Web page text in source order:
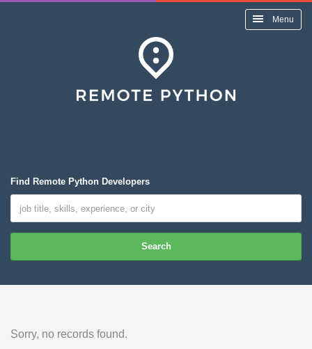
Menu
Find Remote Python Developers
Search
Sorry, no records found.